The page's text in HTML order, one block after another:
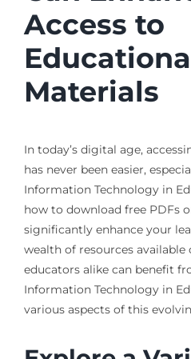
Access to
Materials
In today’s digital age,
has never been easier,
Information Technology in
how to download free PDFs
significantly enhance your
wealth of resources available
educators alike can benefit
Information Technology in
various aspects of this